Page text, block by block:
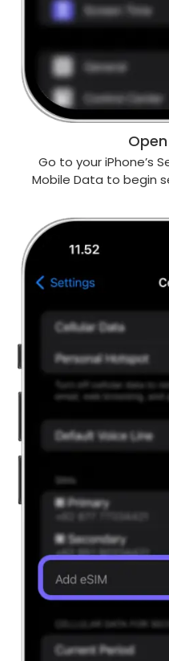
Go to your iPhone’s
Mobile Data to begin